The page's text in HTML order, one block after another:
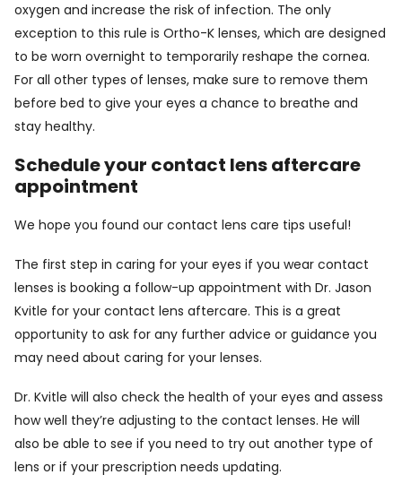
oxygen and increase the risk of infection. The only
exception to this rule is Ortho-K lenses, which are designed
to be worn overnight to temporarily reshape the cornea.
For all other types of lenses, make sure to remove them
before bed to give your eyes a chance to breathe and
stay healthy.
Schedule your contact lens aftercare
appointment
We hope you found our contact lens care tips useful!
The first step in caring for your eyes if you wear contact
lenses is booking a follow-up appointment with Dr. Jason
Kvitle for your contact lens aftercare. This is a great
opportunity to ask for any further advice or guidance you
may need about caring for your lenses.
Dr. Kvitle will also check the health of your eyes and assess
how well they’re adjusting to the contact lenses. He will
also be able to see if you need to try out another type of
lens or if your prescription needs updating.